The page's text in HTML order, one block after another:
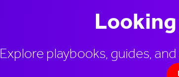
Explore playbooks, guides,